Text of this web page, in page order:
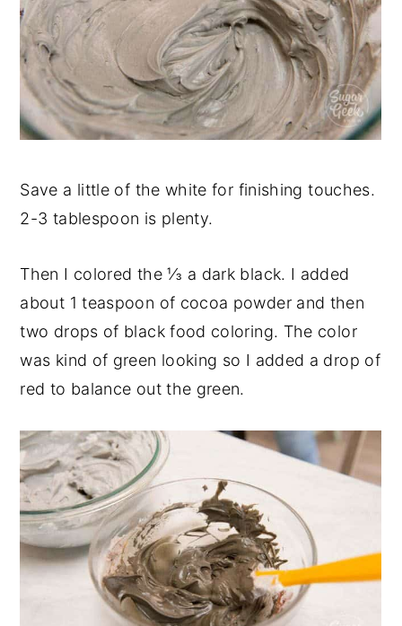
Save a little of the white for finishing touches.
2-3 tablespoon is plenty.
Then I colored the ⅓ a dark black. I added
about 1 teaspoon of cocoa powder and then
two drops of black food coloring. The color
was kind of green looking so I added a drop of
red to balance out the green.